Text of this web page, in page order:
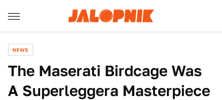
NEWS
The Maserati Birdcage Was
A Superleggera Masterpiece